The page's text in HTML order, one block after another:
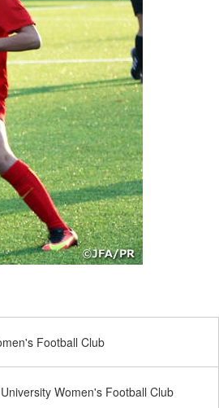
Football Club
Women's Football Club